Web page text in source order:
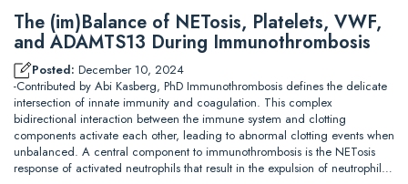
The (im)Balance of NETosis, Platelets, VWF,
and ADAMTS13 During Immunothrombosis
Posted: December 10, 2024
-Contributed by Abi Kasberg, PhD Immunothrombosis defines the delicate
intersection of innate immunity and coagulation. This complex
bidirectional interaction between the immune system and clotting
components activate each other, leading to abnormal clotting events when
unbalanced. A central component to immunothrombosis is the NETosis
response of activated neutrophils that result in the expulsion of neutrophil…